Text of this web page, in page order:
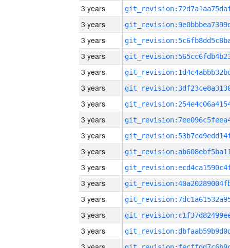
3 years
3 years
3 years
3 years
3 years
3 years
3 years
3 years
3 years
3 years
3 years
3 years
3 years
3 years
3 years